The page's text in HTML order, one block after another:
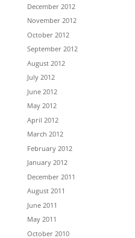
December 2012
November 2012
October 2012
September 2012
August 2012
July 2012
June 2012
May 2012
April 2012
March 2012
February 2012
January 2012
December 2011
August 2011
June 2011
May 2011
October 2010